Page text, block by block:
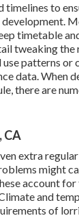
timelines to
timetable
tweaking
patterns or
data. When
there are
CA
extra
might
account
and
of